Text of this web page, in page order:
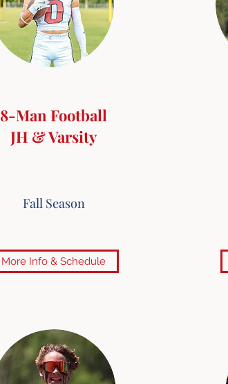
8-Man Football
JH & Varsity
Fall Season
More Info & Schedule